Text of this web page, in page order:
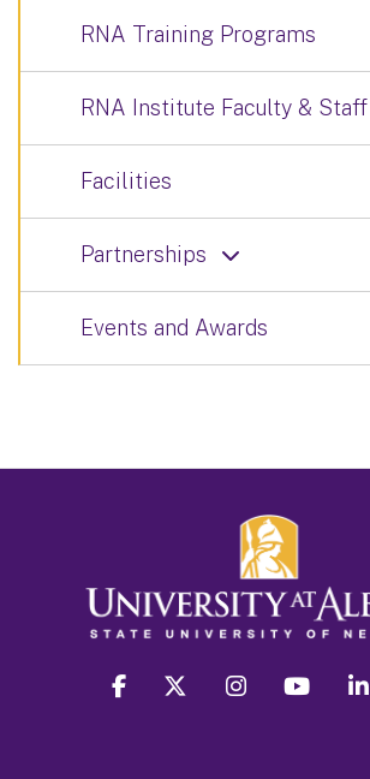
RNA Training Programs
RNA Institute Faculty & Staff
Facilities
Partnerships
Events and Awards
facebook twitter instagram youtube